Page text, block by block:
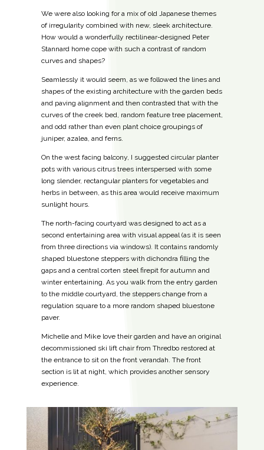
We were also looking for a mix of old Japanese themes
of irregularity combined with new, sleek architecture.
How would a wonderfully rectilinear-designed Peter
Stannard home cope with such a contrast of random
curves and shapes?
Seamlessly it would seem, as we followed the lines and
shapes of the existing architecture with the garden beds
and paving alignment and then contrasted that with the
curves of the creek bed, random feature tree placement,
and odd rather than even plant choice groupings of
juniper, azalea, and ferns.
On the west facing balcony, I suggested circular planter
pots with various citrus trees interspersed with some
long slender, rectangular planters for vegetables and
herbs in between, as this area would receive maximum
sunlight hours.
The north-facing courtyard was designed to act as a
second entertaining area with visual appeal (as it is seen
from three directions via windows). It contains randomly
shaped bluestone steppers with dichondra filling the
gaps and a central corten steel firepit for autumn and
winter entertaining. As you walk from the entry garden
to the middle courtyard, the steppers change from a
regulation square to a more random shaped bluestone
paver.
Michelle and Mike love their garden and have an original
decommissioned ski lift chair from Thredbo restored at
the entrance to sit on the front verandah. The front
section is lit at night, which provides another sensory
experience.